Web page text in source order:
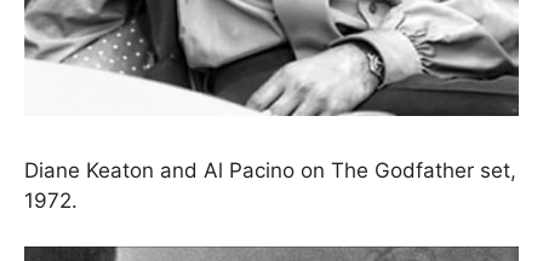
Diane Keaton and Al Pacino on The Godfather set,
1972.